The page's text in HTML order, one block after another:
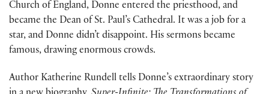
Church of England, Donne entered the priesthood, and
became the Dean of St. Paul’s Cathedral. It was a job for a
star, and Donne didn’t disappoint. His sermons became
famous, drawing enormous crowds.
Author Katherine Rundell tells Donne’s extraordinary story